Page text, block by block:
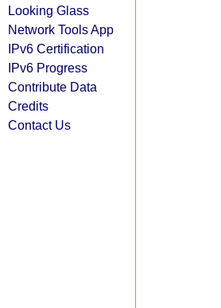
Looking Glass
Network Tools App
IPv6 Certification
IPv6 Progress
Contribute Data
Credits
Contact Us